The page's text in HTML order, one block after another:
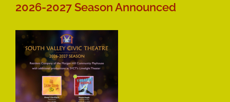
2026-2027 Season Announced